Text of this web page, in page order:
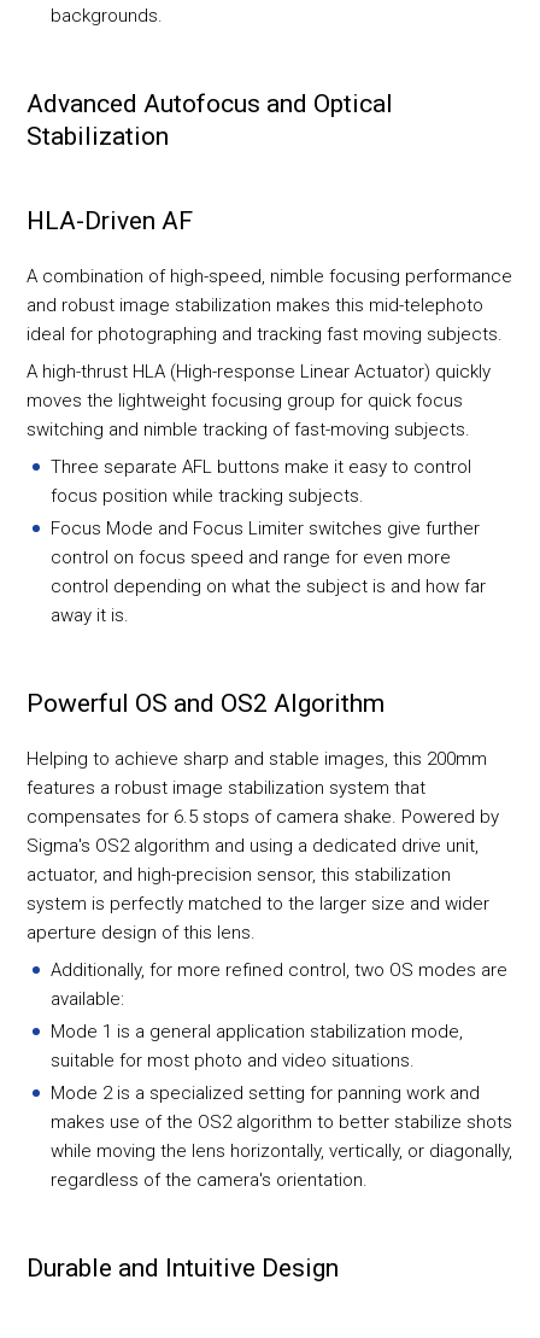
backgrounds.
Advanced Autofocus and Optical
Stabilization
HLA-Driven AF
A combination of high-speed, nimble focusing performance
and robust image stabilization makes this mid-telephoto
ideal for photographing and tracking fast moving subjects.
A high-thrust HLA (High-response Linear Actuator) quickly
moves the lightweight focusing group for quick focus
switching and nimble tracking of fast-moving subjects.
Three separate AFL buttons make it easy to control
focus position while tracking subjects.
Focus Mode and Focus Limiter switches give further
control on focus speed and range for even more
control depending on what the subject is and how far
away it is.
Powerful OS and OS2 Algorithm
Helping to achieve sharp and stable images, this 200mm
features a robust image stabilization system that
compensates for 6.5 stops of camera shake. Powered by
Sigma's OS2 algorithm and using a dedicated drive unit,
actuator, and high-precision sensor, this stabilization
system is perfectly matched to the larger size and wider
aperture design of this lens.
Additionally, for more refined control, two OS modes are
available:
Mode 1 is a general application stabilization mode,
suitable for most photo and video situations.
Mode 2 is a specialized setting for panning work and
makes use of the OS2 algorithm to better stabilize shots
while moving the lens horizontally, vertically, or diagonally,
regardless of the camera's orientation.
Durable and Intuitive Design